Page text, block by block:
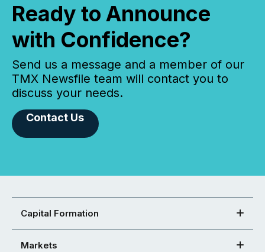
Ready to Announce
with Confidence?
Send us a message and a member of our
TMX Newsfile team will contact you to
discuss your needs.
Contact Us
Capital Formation
Markets